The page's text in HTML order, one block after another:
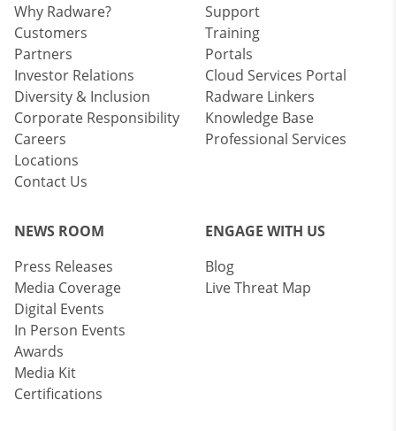
Why Radware?
Customers
Partners
Investor Relations
Diversity & Inclusion
Corporate Responsibility
Careers
Locations
Contact Us
Support
Training
Portals
Cloud Services Portal
Radware Linkers
Knowledge Base
Professional Services
NEWS ROOM
Press Releases
Media Coverage
Digital Events
In Person Events
Awards
Media Kit
Certifications
ENGAGE WITH US
Blog
Live Threat Map